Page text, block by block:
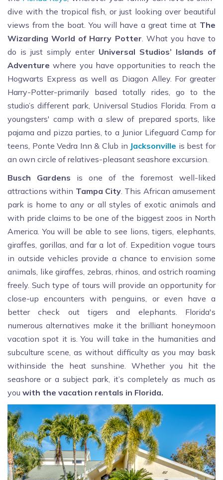
dive with the tropical fish, or just looking over beautiful
views from the boat. You will have a great time at The
Wizarding World of Harry Potter. What you have to
do is just simply enter Universal Studios’ Islands of
Adventure where you have opportunities to reach the
Hogwarts Express as well as Diagon Alley. For greater
Harry-Potter-primarily based totally rides, go to the
studio’s different park, Universal Studios Florida. From a
youngsters' camp with a slew of prepared sports, like
pajama and pizza parties, to a Junior Lifeguard Camp for
teens, Ponte Vedra Inn & Club in Jacksonville is best for
an own circle of relatives-pleasant seashore excursion.
Busch Gardens is one of the foremost well-liked
attractions within Tampa City. This African amusement
park is home to any or all styles of exotic animals and
with pride claims to be one of the biggest zoos in North
America. You will be able to see lions, tigers, elephants,
giraffes, gorillas, and far a lot of. Expedition vogue tours
in outside vehicles provide a chance to envision some
animals, like giraffes, zebras, rhinos, and ostrich roaming
freely. Such type of tours will provide an opportunity for
close-up encounters with penguins, or even have a
better check out tigers and elephants. Florida's
numerous alternatives make it the brilliant honeymoon
vacation spot it is. You will take in the humanities and
subculture scene, as without difficulty as you may bask
withinside the heat sunshine. Whether you hit the
seashore or a subject park, it’s completely as much as
you with the vacation rentals in Florida.